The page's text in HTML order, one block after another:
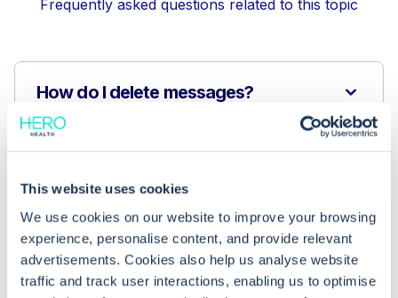
This website uses cookies
We use cookies on our website to improve your browsing
experience, personalise content, and provide relevant
advertisements. Cookies also help us analyse website
traffic and track user interactions, enabling us to optimise
Frequently asked questions related to this topic
How do I delete messages?
Who can read these messages?
How does this functionality save time
for administrators?